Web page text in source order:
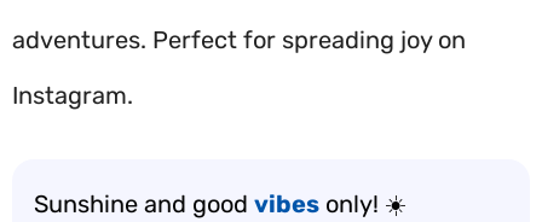
adventures. Perfect for spreading joy on
Instagram.
Sunshine and good vibes only! ☀️